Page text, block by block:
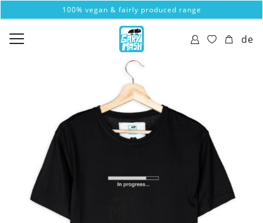
100% vegan & fairly produced range
de